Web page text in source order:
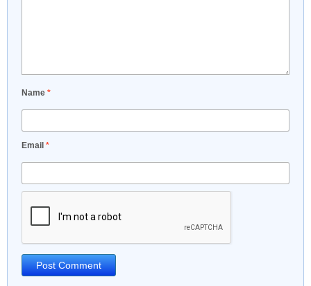
Name *
Email *